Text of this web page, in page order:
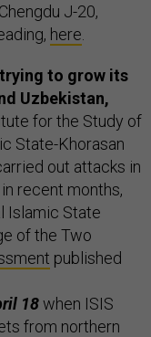
J-20,
here
to grow its
Uzbekistan,
for the Study of
State-Khorasan
out attacks in
recent months,
Islamic State
of the Two
published
18when ISIS
from northern